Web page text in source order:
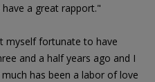
a great rapport."
myself fortunate to have
and a half years ago and I
has been a labor of love